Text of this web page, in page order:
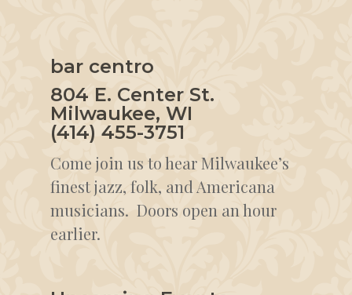
bar centro
804 E. Center St.
Milwaukee, WI
(414) 455-3751
Come join us to hear Milwaukee’s
finest jazz, folk, and Americana
musicians. Doors open an hour
earlier.